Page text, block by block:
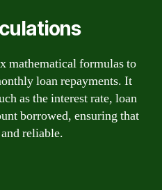
mathematical formulas to
loan repayments. It
as the interest rate, loan
borrowed, ensuring that
reliable.